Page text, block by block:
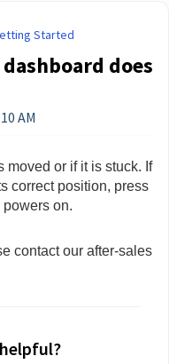
Started
does
AM
moved or if it is stuck. If
correct position, press
on.
contact our after-sales